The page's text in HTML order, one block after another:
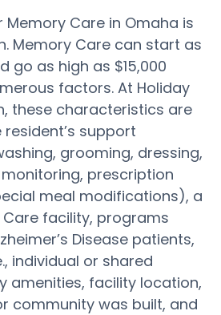
Care in Omaha is
Memory Care can start as
go as high as $15,000
factors. At Holiday
these characteristics are
support
grooming, dressing,
prescription
meal modifications), a
facility, programs
Disease patients,
individual or shared
amenities, facility location,
community was built, and